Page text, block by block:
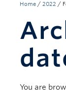
Leadership Team
Communications
Contact Us
Home / 2022 /
You are